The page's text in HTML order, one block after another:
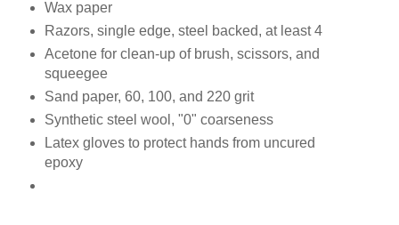
Wax paper
Razors, single edge, steel backed, at least 4
Acetone for clean-up of brush, scissors, and
squeegee
Sand paper, 60, 100, and 220 grit
Synthetic steel wool, "0" coarseness
Latex gloves to protect hands from uncured
epoxy